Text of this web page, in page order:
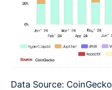
Data Source: CoinGecko